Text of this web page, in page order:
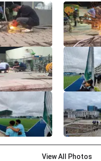
View All Photos